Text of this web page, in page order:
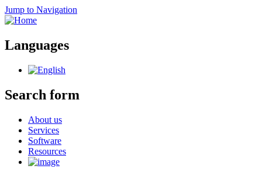
Jump to Navigation
Languages
Search form
About us
Services
Software
Resources